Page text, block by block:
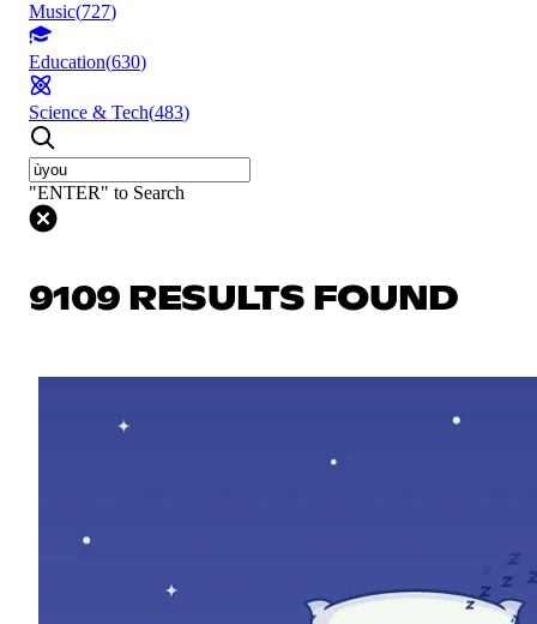
Music(727)
Education(630)
Science & Tech(483)
"ENTER" to Search
9109 RESULTS FOUND